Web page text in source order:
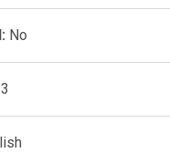
ATLAS@home,
searches for
beam dynamics,
matter, or creating
phenonema never-
No